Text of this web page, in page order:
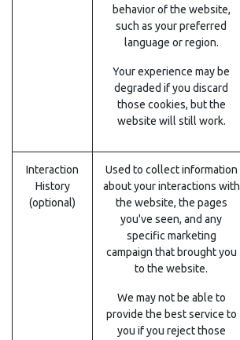
behavior of the website,
such as your preferred
language or region.
Your experience may be
degraded if you discard
those cookies, but the
website will still work.
Interaction
History
(optional)
Used to collect information
about your interactions with
the website, the pages
you've seen, and any
specific marketing
campaign that brought you
to the website.
We may not be able to
provide the best service to
you if you reject those